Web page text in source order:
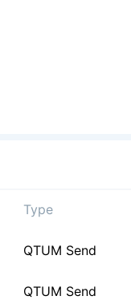
Type
QTUM Send
QTUM Send